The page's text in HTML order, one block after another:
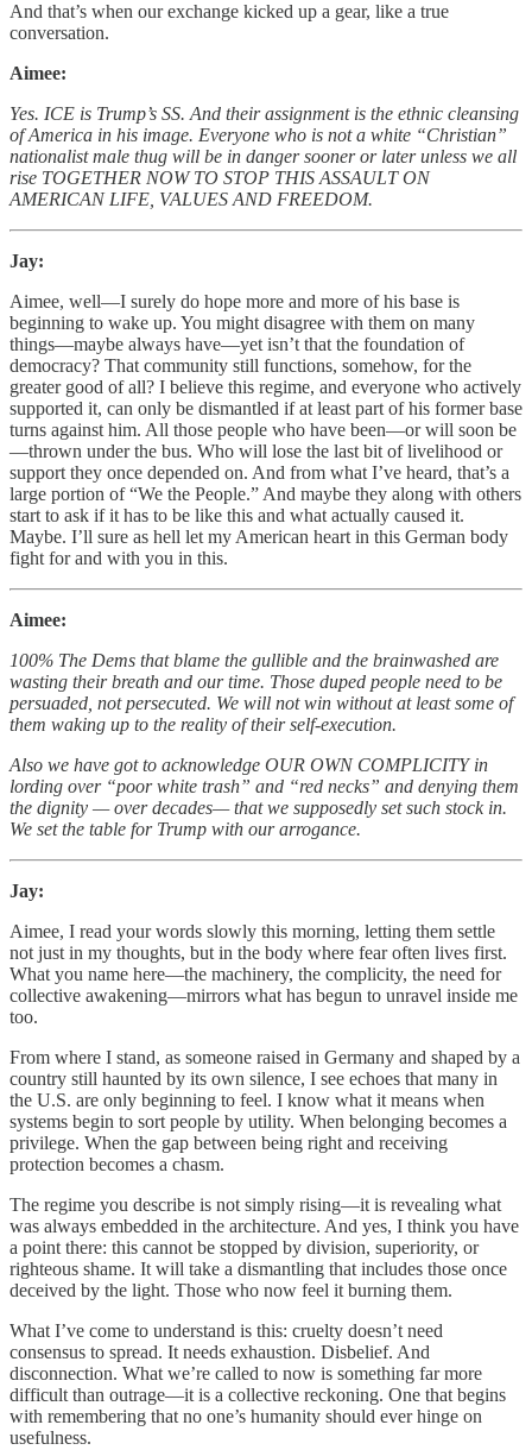
And that’s when our exchange kicked up a gear, like a true
conversation.
Aimee:
Yes. ICE is Trump’s SS. And their assignment is the ethnic cleansing
of America in his image. Everyone who is not a white “Christian”
nationalist male thug will be in danger sooner or later unless we all
rise TOGETHER NOW TO STOP THIS ASSAULT ON
AMERICAN LIFE, VALUES AND FREEDOM.
Jay:
Aimee, well—I surely do hope more and more of his base is
beginning to wake up. You might disagree with them on many
things—maybe always have—yet isn’t that the foundation of
democracy? That community still functions, somehow, for the
greater good of all? I believe this regime, and everyone who actively
supported it, can only be dismantled if at least part of his former base
turns against him. All those people who have been—or will soon be
—thrown under the bus. Who will lose the last bit of livelihood or
support they once depended on. And from what I’ve heard, that’s a
large portion of “We the People.” And maybe they along with others
start to ask if it has to be like this and what actually caused it.
Maybe. I’ll sure as hell let my American heart in this German body
fight for and with you in this.
Aimee:
100% The Dems that blame the gullible and the brainwashed are
wasting their breath and our time. Those duped people need to be
persuaded, not persecuted. We will not win without at least some of
them waking up to the reality of their self-execution.
Also we have got to acknowledge OUR OWN COMPLICITY in
lording over “poor white trash” and “red necks” and denying them
the dignity — over decades— that we supposedly set such stock in.
We set the table for Trump with our arrogance.
Jay:
Aimee, I read your words slowly this morning, letting them settle
not just in my thoughts, but in the body where fear often lives first.
What you name here—the machinery, the complicity, the need for
collective awakening—mirrors what has begun to unravel inside me
too.
From where I stand, as someone raised in Germany and shaped by a
country still haunted by its own silence, I see echoes that many in
the U.S. are only beginning to feel. I know what it means when
systems begin to sort people by utility. When belonging becomes a
privilege. When the gap between being right and receiving
protection becomes a chasm.
The regime you describe is not simply rising—it is revealing what
was always embedded in the architecture. And yes, I think you have
a point there: this cannot be stopped by division, superiority, or
righteous shame. It will take a dismantling that includes those once
deceived by the light. Those who now feel it burning them.
What I’ve come to understand is this: cruelty doesn’t need
consensus to spread. It needs exhaustion. Disbelief. And
disconnection. What we’re called to now is something far more
difficult than outrage—it is a collective reckoning. One that begins
with remembering that no one’s humanity should ever hinge on
usefulness.